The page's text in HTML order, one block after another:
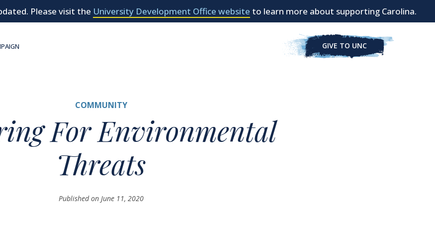
Please visit the University Development Office website to learn more about supporting Carolina.
GIVE TO UNC
COMMUNITY
For Environmental
Threats
Published on June 11, 2020